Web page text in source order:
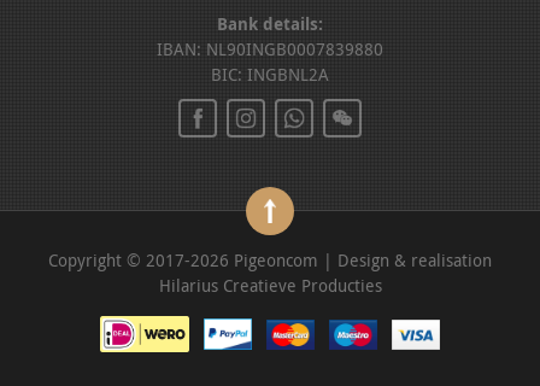
Bank details:
IBAN: NL90INGB0007839880
BIC: INGBNL2A
Copyright © 2017-2026 Pigeoncom | Design & realisation
Hilarius Creatieve Producties